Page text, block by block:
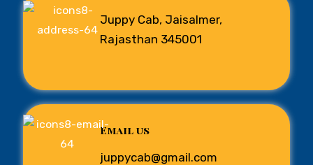
Juppy Cab, Jaisalmer,
Rajasthan 345001
Email us
juppycab@gmail.com